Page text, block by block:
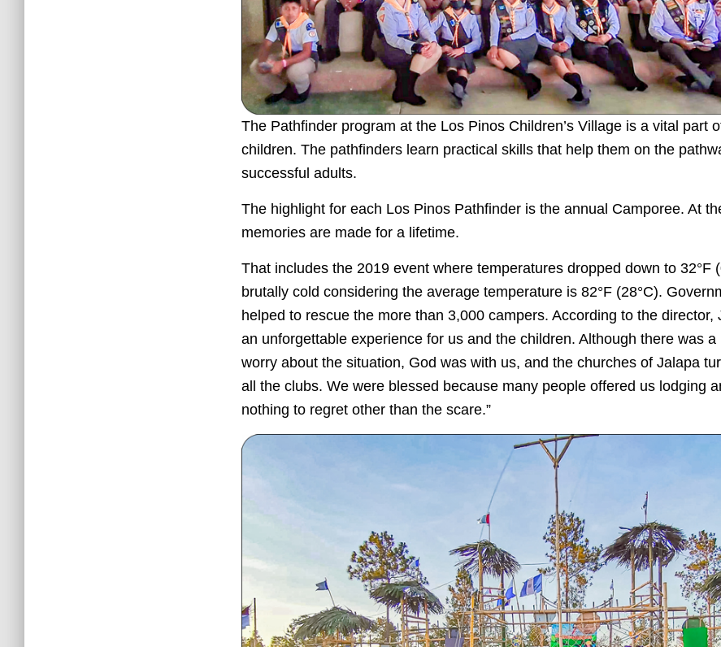
The Pathfinder program at the Los Pinos Children’s Village is a vital part
children. The pathfinders learn practical skills that help them on the
successful adults.
The highlight for each Los Pinos Pathfinder is the annual Camporee. At
memories are made for a lifetime.
That includes the 2019 event where temperatures dropped down to 32°F
brutally cold considering the average temperature is 82°F (28°C).
helped to rescue the more than 3,000 campers. According to the director,
an unforgettable experience for us and the children. Although there was a
worry about the situation, God was with us, and the churches of Jalapa
all the clubs. We were blessed because many people offered us lodging
nothing to regret other than the scare.”